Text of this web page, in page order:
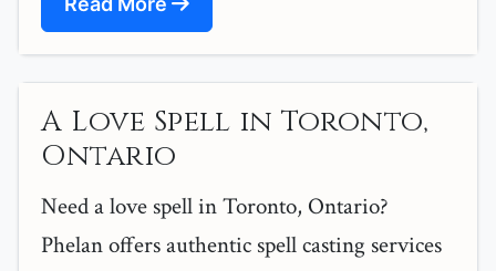
A Love Spell in Toronto,
Ontario
Need a love spell in Toronto, Ontario?
Phelan offers authentic spell casting services